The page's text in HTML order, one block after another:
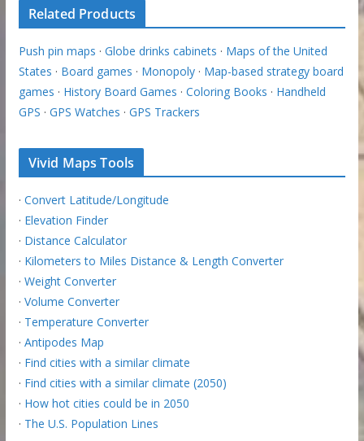
Related Products
Push pin maps · Globe drinks cabinets · Maps of the United
States · Board games · Monopoly· Map-based strategy board
games · History Board Games · Coloring Books · Handheld
GPS · GPS Watches · GPS Trackers
Vivid Maps Tools
· Convert Latitude/Longitude
· Elevation Finder
· Distance Calculator
· Kilometers to Miles Distance & Length Converter
· Weight Converter
· Volume Converter
· Temperature Converter
· Antipodes Map
· Find cities with a similar climate
· Find cities with a similar climate (2050)
· How hot cities could be in 2050
· The U.S. Population Lines